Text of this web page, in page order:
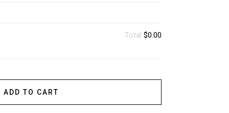
Total $0.00
ADD TO CART